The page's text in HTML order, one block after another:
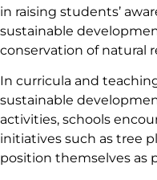
in raising students’
sustainable
conservation of natural
In curricula and
sustainable
activities, schools
initiatives such as tree
position themselves as